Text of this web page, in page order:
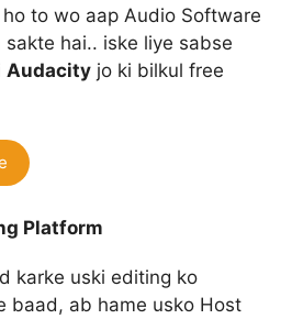
to wo aap Audio Software
hai.. iske liye sabse
Audacity jo ki bilkul free
Platform
karke uski editing ko
baad, ab hame usko Host